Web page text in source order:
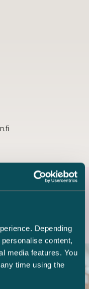
Depending
content,
media features. You
time using the